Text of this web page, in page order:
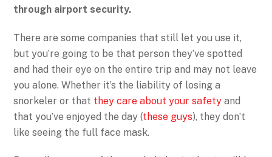
through airport security.
There are some companies that still let you use it,
but you’re going to be that person they’ve spotted
and had their eye on the entire trip and may not leave
you alone. Whether it’s the liability of losing a
snorkeler or that they care about your safety and
that you’ve enjoyed the day (these guys), they don’t
like seeing the full face mask.